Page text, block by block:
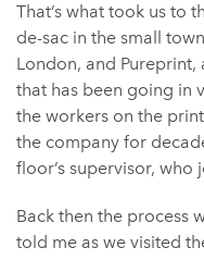
That’s what took us to
de-sac in the small
London, and
that has been going in
the workers on the
the company for
floor’s supervisor, who
Back then the process
told me as we visited